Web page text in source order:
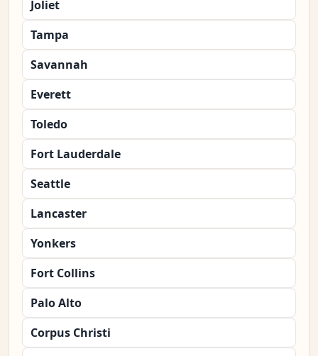
Joliet
Tampa
Savannah
Everett
Toledo
Fort Lauderdale
Seattle
Lancaster
Yonkers
Fort Collins
Palo Alto
Corpus Christi